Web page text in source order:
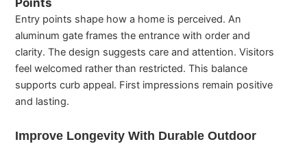
Points
Entry points shape how a home is perceived. An
aluminum gate frames the entrance with order and
clarity. The design suggests care and attention. Visitors
feel welcomed rather than restricted. This balance
supports curb appeal. First impressions remain positive
and lasting.
Improve Longevity With Durable Outdoor